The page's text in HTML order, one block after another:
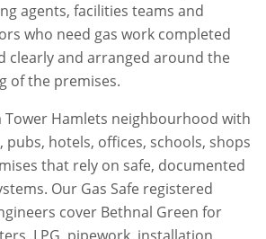
agents, facilities teams and
who need gas work completed
clearly and arranged around the
of the premises.
Tower Hamlets neighbourhood with
pubs, hotels, offices, schools, shops
that rely on safe, documented
Our Gas Safe registered
cover Bethnal Green for